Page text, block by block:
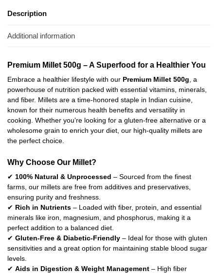
Description
Additional information
Premium Millet 500g – A Superfood for a Healthier You
Embrace a healthier lifestyle with our Premium Millet 500g , a
powerhouse of nutrition packed with essential vitamins, minerals,
and fiber. Millets are a time-honored staple in Indian cuisine,
known for their numerous health benefits and versatility in
cooking. Whether you’re looking for a gluten-free alternative or a
wholesome grain to enrich your diet, our high-quality millets are
the perfect choice.
Why Choose Our Millet?
✔ 100% Natural & Unprocessed – Sourced from the finest
farms, our millets are free from additives and preservatives,
ensuring purity and freshness.
✔ Rich in Nutrients – Loaded with fiber, protein, and essential
minerals like iron, magnesium, and phosphorus, making it a
perfect addition to a balanced diet.
✔ Gluten-Free & Diabetic-Friendly – Ideal for those with gluten
sensitivities and a great option for maintaining stable blood sugar
levels.
✔ Aids in Digestion & Weight Management – High fiber